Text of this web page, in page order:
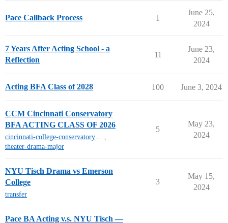
Pace Callback Process 1
June 25,
2024
7 Years After Acting School - a
Reflection
11
June 23,
2024
Acting BFA Class of 2028 100 June 3, 2024
CCM Cincinnati Conservatory
BFA ACTING CLASS OF 2026
cincinnati-college-conservatory-of-music-mt ,
theater-drama-major
5
May 23,
2024
NYU Tisch Drama vs Emerson
College
transfer
3
May 15,
2024
Pace BA Acting v.s. NYU Tisch —